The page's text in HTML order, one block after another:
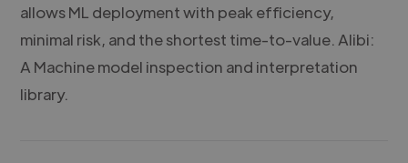
allows ML deployment with peak efficiency,
minimal risk, and the shortest time-to-value. Alibi:
A Machine model inspection and interpretation
library.